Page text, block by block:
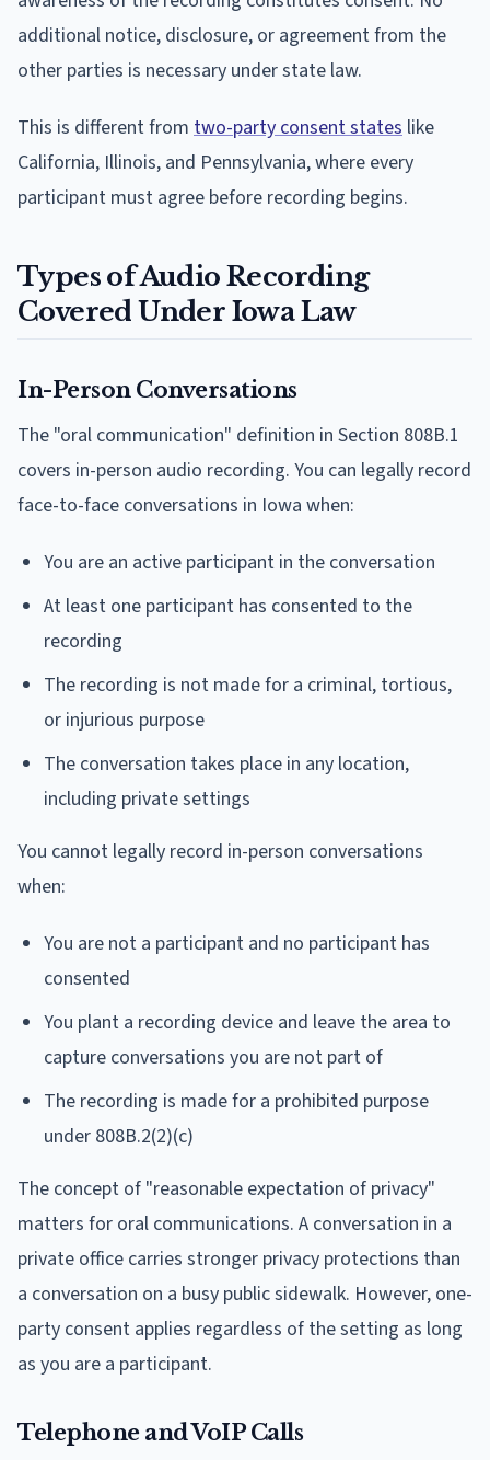
additional notice, disclosure, or agreement from the
other parties is necessary under state law.
This is different from two-party consent states like
California, Illinois, and Pennsylvania, where every
participant must agree before recording begins.
Types of Audio Recording
Covered Under Iowa Law
In-Person Conversations
The "oral communication" definition in Section 808B.1
covers in-person audio recording. You can legally record
face-to-face conversations in Iowa when:
You are an active participant in the conversation
At least one participant has consented to the
recording
The recording is not made for a criminal, tortious,
or injurious purpose
The conversation takes place in any location,
including private settings
You cannot legally record in-person conversations
when:
You are not a participant and no participant has
consented
You plant a recording device and leave the area to
capture conversations you are not part of
The recording is made for a prohibited purpose
under 808B.2(2)(c)
The concept of "reasonable expectation of privacy"
matters for oral communications. A conversation in a
private office carries stronger privacy protections than
a conversation on a busy public sidewalk. However, one-
party consent applies regardless of the setting as long
as you are a participant.
Telephone and VoIP Calls